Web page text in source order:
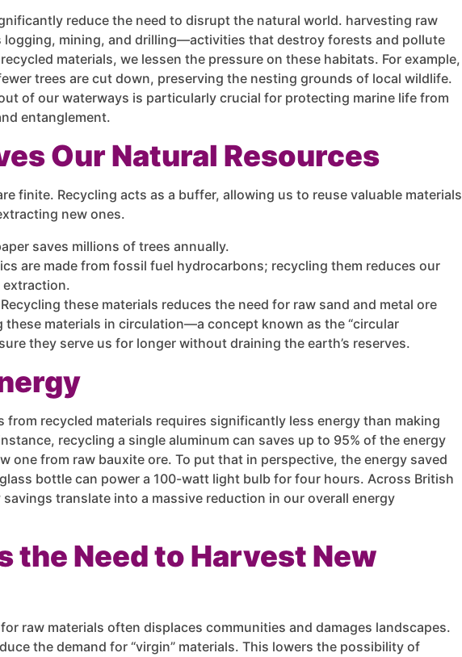
reduce the need to disrupt the natural world. harvesting raw
logging, mining, and drilling—activities that destroy forests and pollute
materials, we lessen the pressure on these habitats. For example,
trees are cut down, preserving the nesting grounds of local wildlife.
of our waterways is particularly crucial for protecting marine life from
entanglement.
Our Natural Resources
finite. Recycling acts as a buffer, allowing us to reuse valuable materials
new ones.
saves millions of trees annually.
are made from fossil fuel hydrocarbons; recycling them reduces our
extraction.
Recycling these materials reduces the need for raw sand and metal ore
these materials in circulation—a concept known as the “circular
they serve us for longer without draining the earth’s reserves.
recycled materials requires significantly less energy than making
recycling a single aluminum can saves up to 95% of the energy
one from raw bauxite ore. To put that in perspective, the energy saved
bottle can power a 100-watt light bulb for four hours. Across British
translate into a massive reduction in our overall energy
the Need to Harvest New
raw materials often displaces communities and damages landscapes.
the demand for “virgin” materials. This lowers the possibility of